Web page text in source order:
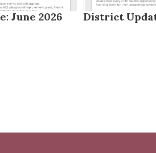
June 2026 District